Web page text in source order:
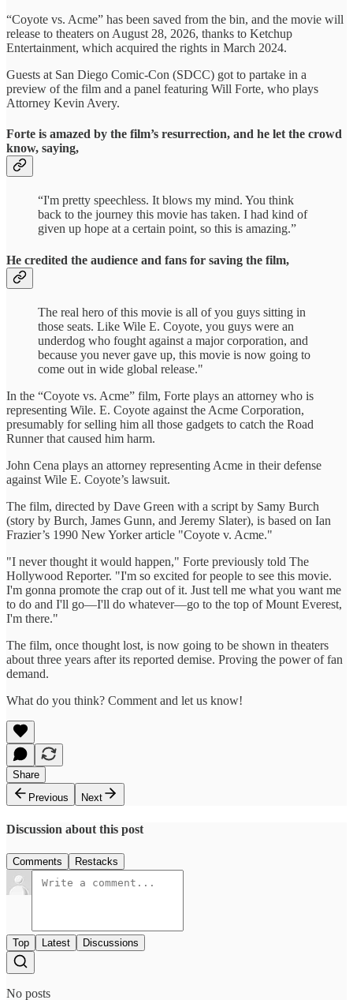
“Coyote vs. Acme” has been saved from the bin, and the movie will
release to theaters on August 28, 2026, thanks to Ketchup
Entertainment, which acquired the rights in March 2024.
Guests at San Diego Comic-Con (SDCC) got to partake in a
preview of the film and a panel featuring Will Forte, who plays
Attorney Kevin Avery.
Forte is amazed by the film’s resurrection, and he let the crowd
know, saying,
“I'm pretty speechless. It blows my mind. You think
back to the journey this movie has taken. I had kind of
given up hope at a certain point, so this is amazing.”
He credited the audience and fans for saving the film,
The real hero of this movie is all of you guys sitting in
those seats. Like Wile E. Coyote, you guys were an
underdog who fought against a major corporation, and
because you never gave up, this movie is now going to
come out in wide global release."
In the “Coyote vs. Acme” film, Forte plays an attorney who is
representing Wile. E. Coyote against the Acme Corporation,
presumably for selling him all those gadgets to catch the Road
Runner that caused him harm.
John Cena plays an attorney representing Acme in their defense
against Wile E. Coyote’s lawsuit.
The film, directed by Dave Green with a script by Samy Burch
(story by Burch, James Gunn, and Jeremy Slater), is based on Ian
Frazier’s 1990 New Yorker article "Coyote v. Acme."
"I never thought it would happen," Forte previously told The
Hollywood Reporter. "I'm so excited for people to see this movie.
I'm gonna promote the crap out of it. Just tell me what you want me
to do and I'll go—I'll do whatever—go to the top of Mount Everest,
I'm there."
The film, once thought lost, is now going to be shown in theaters
about three years after its reported demise. Proving the power of fan
demand.
What do you think? Comment and let us know!
Share
Previous
Next
Discussion about this post
Comments Restacks
Top Latest Discussions
No posts